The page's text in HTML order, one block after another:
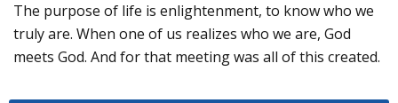
The purpose of life is enlightenment, to know who we
truly are. When one of us realizes who we are, God
meets God. And for that meeting was all of this created.